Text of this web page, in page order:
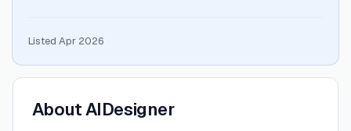
Listed Apr 2026
AboutAIDesigner